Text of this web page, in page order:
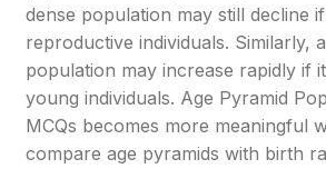
dense population may still decline
reproductive individuals. Similarly,
population may increase rapidly if
young individuals. Age Pyramid
MCQs becomes more meaningful
compare age pyramids with birth